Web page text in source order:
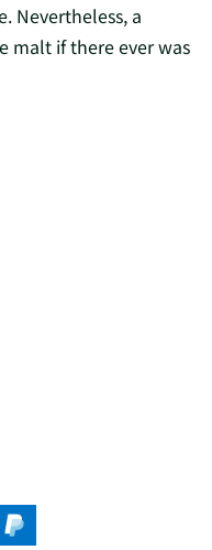
Nevertheless, a
malt if there ever was